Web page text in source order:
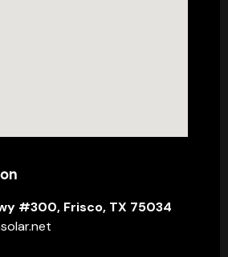
#300, Frisco, TX 75034